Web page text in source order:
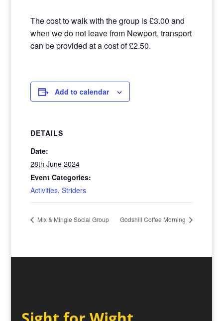
The cost to walk with the group is £3.00 and
when we do not leave from Newport, transport
can be provided at a cost of £2.50.
Add to calendar
DETAILS
Date:
28th June 2024
Event Categories:
Activities, Striders
Mix & Mingle Social Group Godshill Coffee Morning